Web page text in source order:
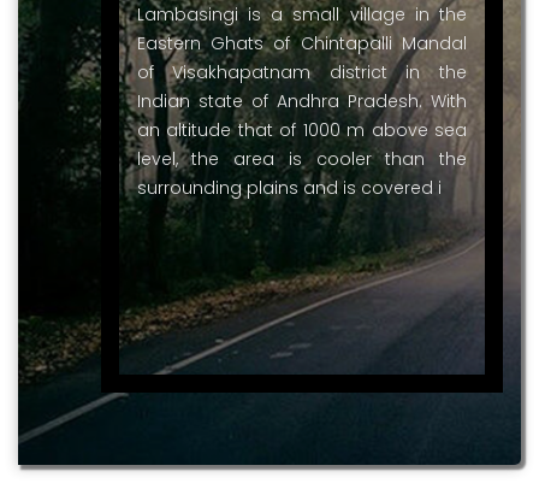
Lambasingi is a small village in the
Eastern Ghats of Chintapalli Mandal
of Visakhapatnam district in the
Indian state of Andhra Pradesh. With
an altitude that of 1000 m above sea
level, the area is cooler than the
surrounding plains and is covered i